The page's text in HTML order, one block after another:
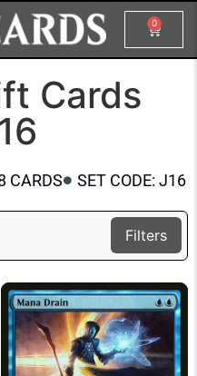
0
Cards
CARDS SET CODE: J16
Filters